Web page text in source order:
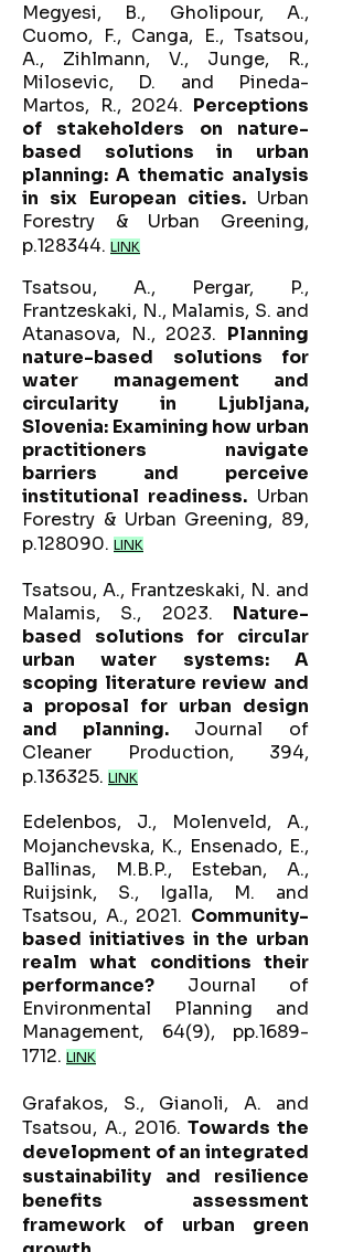
Megyesi, B., Gholipour, A.,
Cuomo, F., Canga, E., Tsatsou,
A., Zihlmann, V., Junge, R.,
Milosevic, D. and Pineda-
Martos, R., 2024. Perceptions
of stakeholders on nature-
based solutions in urban
planning: A thematic analysis
in six European cities. Urban
Forestry & Urban Greening,
p.128344. LINK
Tsatsou, A., Pergar, P.,
Frantzeskaki, N., Malamis, S. and
Atanasova, N., 2023. Planning
nature-based solutions for
water management and
circularity in Ljubljana,
Slovenia: Examining how urban
practitioners navigate
barriers and perceive
institutional readiness. Urban
Forestry & Urban Greening, 89,
p.128090. LINK
Tsatsou, A., Frantzeskaki, N. and
Malamis, S., 2023. Nature-
based solutions for circular
urban water systems: A
scoping literature review and
a proposal for urban design
and planning.Journal of
Cleaner Production, 394,
p.136325. LINK
Edelenbos, J., Molenveld, A.,
Mojanchevska, K., Ensenado, E.,
Ballinas, M.B.P., Esteban, A.,
Ruijsink, S., Igalla, M. and
Tsatsou, A., 2021. Community-
based initiatives in the urban
realm what conditions their
performance? Journal of
Environmental Planning and
Management, 64(9), pp.1689-
1712. LINK
Grafakos, S., Gianoli, A. and
Tsatsou, A., 2016.Towards the
development of an integrated
sustainability and resilience
benefits assessment
framework of urban green